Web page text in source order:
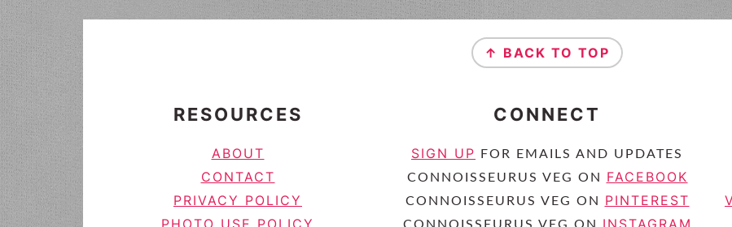
↑ BACK TO TOP
RESOURCES
ABOUT
CONTACT
PRIVACY POLICY
CONNECT
SIGN UP
FOR EMAILS AND UPDATES
CONNOISSEURUS VEG ON FACEBOOK
CONNOISSEURUS VEG ON PINTEREST